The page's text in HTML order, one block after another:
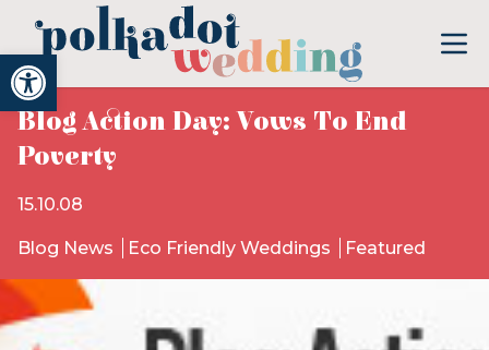
Open toolbar
Blog Action Day: Vows To End
Poverty
15.10.08
Blog News Eco Friendly Weddings Featured